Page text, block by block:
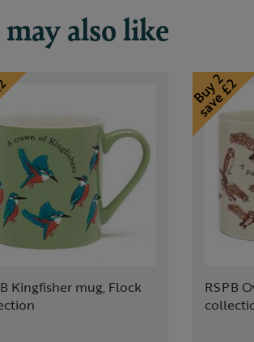
also like
Kingfisher mug, Flock
RSPB